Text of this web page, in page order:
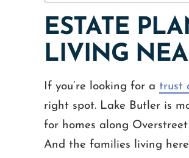
ESTATE
LIVING
If you’re looking for a trust
right spot. Lake Butler is
for homes along
And the families living